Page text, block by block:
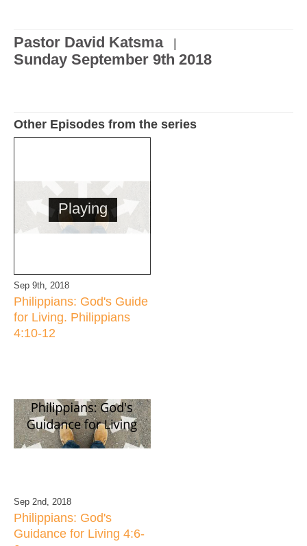
Pastor David Katsma |
Sunday September 9th 2018
Other Episodes from the series
Playing
Sep 9th, 2018
Philippians: God's Guide
for Living. Philippians
4:10-12
Sep 2nd, 2018
Philippians: God's
Guidance for Living 4:6-